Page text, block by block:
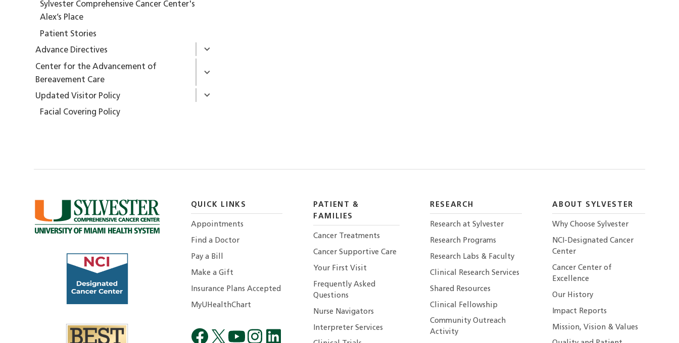
Sylvester Comprehensive Cancer Center's
Alex’s Place
Patient Stories
Advance Directives
Center for the Advancement of
Bereavement Care
Updated Visitor Policy
Facial Covering Policy
QUICK LINKS
Appointments
Find a Doctor
Pay a Bill
Make a Gift
Insurance Plans Accepted
MyUHealthChart
PATIENT &
FAMILIES
Cancer Treatments
Cancer Supportive Care
Your First Visit
Frequently Asked
Questions
Nurse Navigators
Interpreter Services
RESEARCH
Research at Sylvester
Research Programs
Research Labs & Faculty
Clinical Research Services
Shared Resources
Clinical Fellowship
Community Outreach
Activity
ABOUT SYLVESTER
Why Choose Sylvester
NCI-Designated Cancer
Center
Cancer Center of
Excellence
Our History
Impact Reports
Mission, Vision & Values